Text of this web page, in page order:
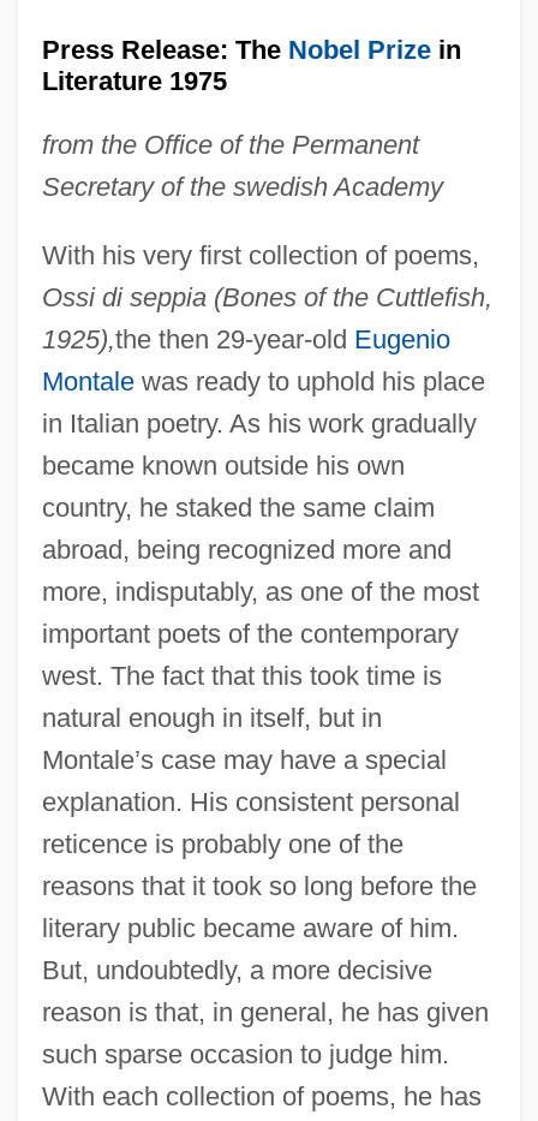
Press Release: The Nobel Prizein
Literature 1975
from the Office of the Permanent
Secretary of the swedish Academy
With his very first collection of poems,
Ossi di seppia (Bones of the Cuttlefish,
1925),the then 29-year-old Eugenio
Montalewas ready to uphold his place
in Italian poetry. As his work gradually
became known outside his own
country, he staked the same claim
abroad, being recognized more and
more, indisputably, as one of the most
important poets of the contemporary
west. The fact that this took time is
natural enough in itself, but in
Montale’s case may have a special
explanation. His consistent personal
reticence is probably one of the
reasons that it took so long before the
literary public became aware of him.
But, undoubtedly, a more decisive
reason is that, in general, he has given
such sparse occasion to judge him.
With each collection of poems, he has